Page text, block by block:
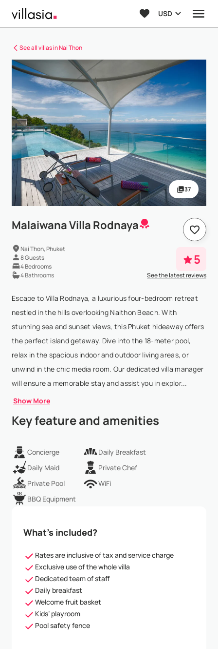
USD
See all villas in Nai Thon
37
Malaiwana Villa Rodnaya
Nai Thon, Phuket
8 Guests
4 Bedrooms
4 Bathrooms
5
See the latest reviews
Escape to Villa Rodnaya, a luxurious four-bedroom retreat
nestled in the hills overlooking Naithon Beach. With
stunning sea and sunset views, this Phuket hideaway offers
the perfect island getaway. Dive into the 18-meter pool,
relax in the spacious indoor and outdoor living areas, or
unwind in the chic media room. Our dedicated villa manager
will ensure a memorable stay and assist you in explor...
Show More
Key feature and amenities
Concierge
Daily Breakfast
Daily Maid
Private Chef
Private Pool
WiFi
BBQ Equipment
What’s included?
Rates are inclusive of tax and service charge
Exclusive use of the whole villa
Dedicated team of staff
Daily breakfast
Welcome fruit basket
Kids’ playroom
Pool safety fence